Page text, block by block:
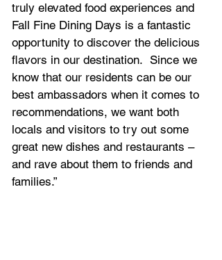
truly elevated food experiences and
Fall Fine Dining Days is a fantastic
opportunity to discover the delicious
flavors in our destination.  Since we
know that our residents can be our
best ambassadors when it comes to
recommendations, we want both
locals and visitors to try out some
great new dishes and restaurants –
and rave about them to friends and
families.”